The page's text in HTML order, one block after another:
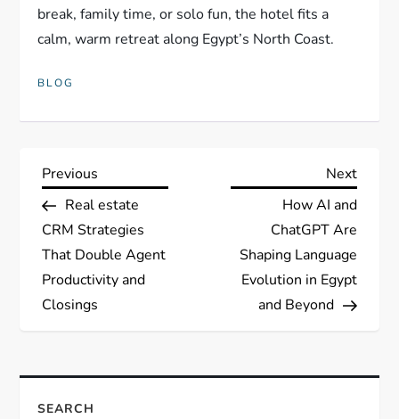
break, family time, or solo fun, the hotel fits a
calm, warm retreat along Egypt’s North Coast.
BLOG
P
o
s
t
a
Previous
Post
Previous
Real estate
CRM Strategies
That Double Agent
Productivity and
Closings
Next
Post
Next
How AI and
ChatGPT Are
Shaping Language
Evolution in Egypt
and Beyond
SEARCH